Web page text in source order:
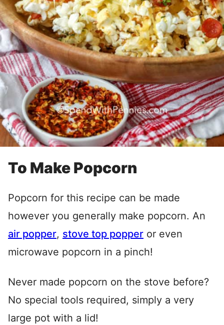
To Make Popcorn
Popcorn for this recipe can be made
however you generally make popcorn. An
air popper, stove top popper or even
microwave popcorn in a pinch!
Never made popcorn on the stove before?
No special tools required, simply a very
large pot with a lid!